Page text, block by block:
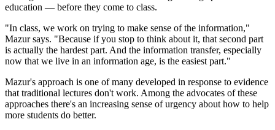
education — before they come to class.
"In class, we work on trying to make sense of the information,"
Mazur says. "Because if you stop to think about it, that second part
is actually the hardest part. And the information transfer, especially
now that we live in an information age, is the easiest part."
Mazur's approach is one of many developed in response to evidence
that traditional lectures don't work. Among the advocates of these
approaches there's an increasing sense of urgency about how to help
more students do better.